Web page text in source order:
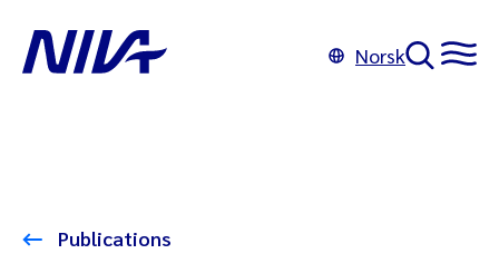
Norsk
Publications